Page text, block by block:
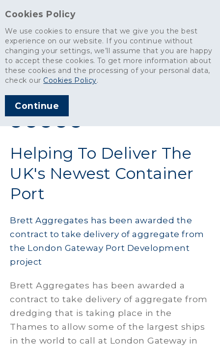
Cookies Policy
We use cookies to ensure that we give you the best
experience on our website. If you continue without
changing your settings, we’ll assume that you are happy
to accept these cookies. To get more information about
these cookies and the processing of your personal data,
check our Cookies Policy.
Continue
News> Helping To Deliver The UK's Newest Container Port
ARTICLE PUBLISHED
SHARE THIS ARTICLE:
Helping To Deliver The
UK's Newest Container
Port
Brett Aggregates has been awarded the
contract to take delivery of aggregate from
the London Gateway Port Development
project
Brett Aggregates has been awarded a
contract to take delivery of aggregate from
dredging that is taking place in the
Thames to allow some of the largest ships
in the world to call at London Gateway in